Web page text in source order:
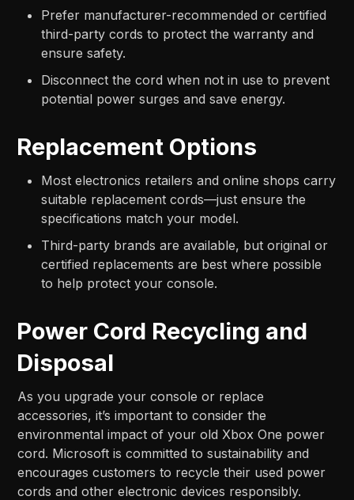
Prefer manufacturer-recommended or certified
third-party cords to protect the warranty and
ensure safety.
Disconnect the cord when not in use to prevent
potential power surges and save energy.
Replacement Options
Most electronics retailers and online shops carry
suitable replacement cords—just ensure the
specifications match your model.
Third-party brands are available, but original or
certified replacements are best where possible
to help protect your console.
Power Cord Recycling and
Disposal
As you upgrade your console or replace
accessories, it’s important to consider the
environmental impact of your old Xbox One power
cord. Microsoft is committed to sustainability and
encourages customers to recycle their used power
cords and other electronic devices responsibly.